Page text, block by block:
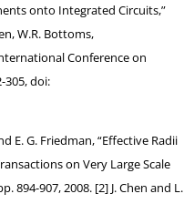
onto Integrated Circuits,”
W.R. Bottoms,
Conference on
305, doi:
E. G. Friedman, “Effective Radii
on Very Large Scale
894-907, 2008. [2] J. Chen and L.